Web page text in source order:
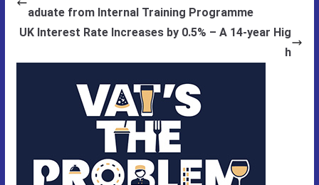
aduate from Internal Training Programme
UK Interest Rate Increases by 0.5% – A 14-year Hig
h